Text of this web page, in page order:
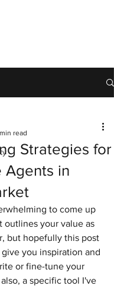
Strategies for
Agents in
read
to come up
outlines your value as
but hopefully this post
you inspiration and
or fine-tune your
a specific tool I've